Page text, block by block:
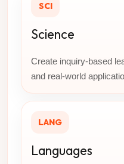
SCI
Science
Create inquiry-based
and real-world
LANG
Languages